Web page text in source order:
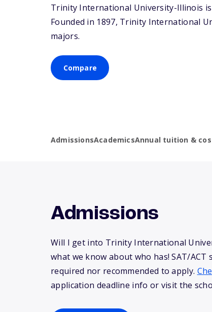
Trinity International University-Illinois
Founded in 1897, Trinity International
majors.
Compare
AdmissionsAcademicsAnnual tuition &
Admissions
Will I get into Trinity International
what we know about who has! SAT/ACT
required nor recommended to apply.
application deadline info or visit the